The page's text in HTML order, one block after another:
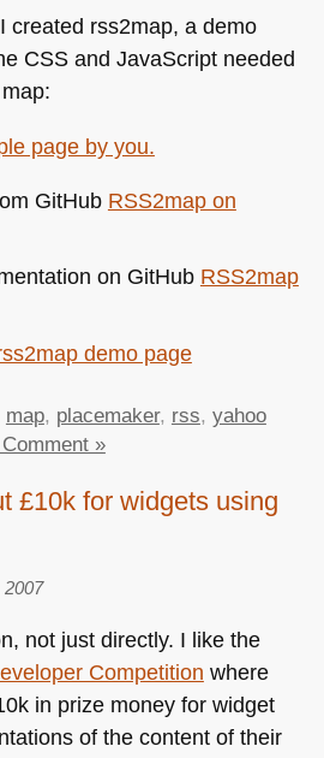
created rss2map, a demo
CSSand JavaScript needed
GitHub RSS2map on
on GitHub RSS2map
demo page
map, placemaker, rss, yahoo
»
£10k for widgets using
2007
not just directly. I like the
Competition where
in prize money for widget
of the content of their